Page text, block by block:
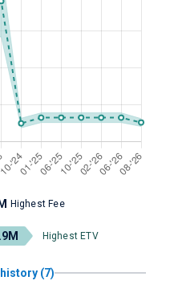
Highest Fee
Highest ETV
(7)